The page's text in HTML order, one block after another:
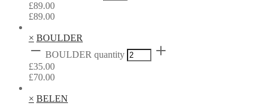
£89.00
£89.00
× BOULDER
BOULDER quantity
£35.00
£70.00
× BELEN